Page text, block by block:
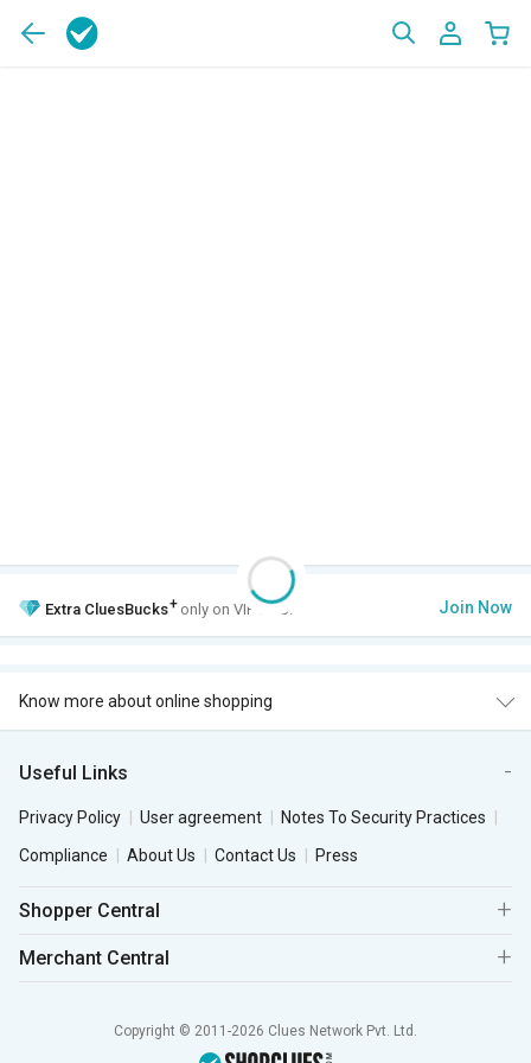
Extra CluesBucks+ only on VIP Club. Join Now
Know more about online shopping
Useful Links
Privacy Policy User agreement
Notes To Security Practices
Compliance
About Us Contact Us Press
Shopper Central
Merchant Central
Copyright © 2011-2026 Clues Network Pvt. Ltd.